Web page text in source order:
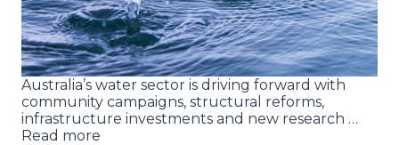
Australia’s water sector is driving forward with
community campaigns, structural reforms,
infrastructure investments and new research …
Read more